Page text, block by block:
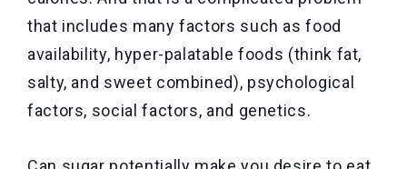
that includes many factors such as food
availability, hyper-palatable foods (think fat,
salty, and sweet combined), psychological
factors, social factors, and genetics.